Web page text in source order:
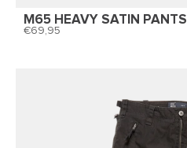
M65 HEAVY SATIN PANTS
69,95